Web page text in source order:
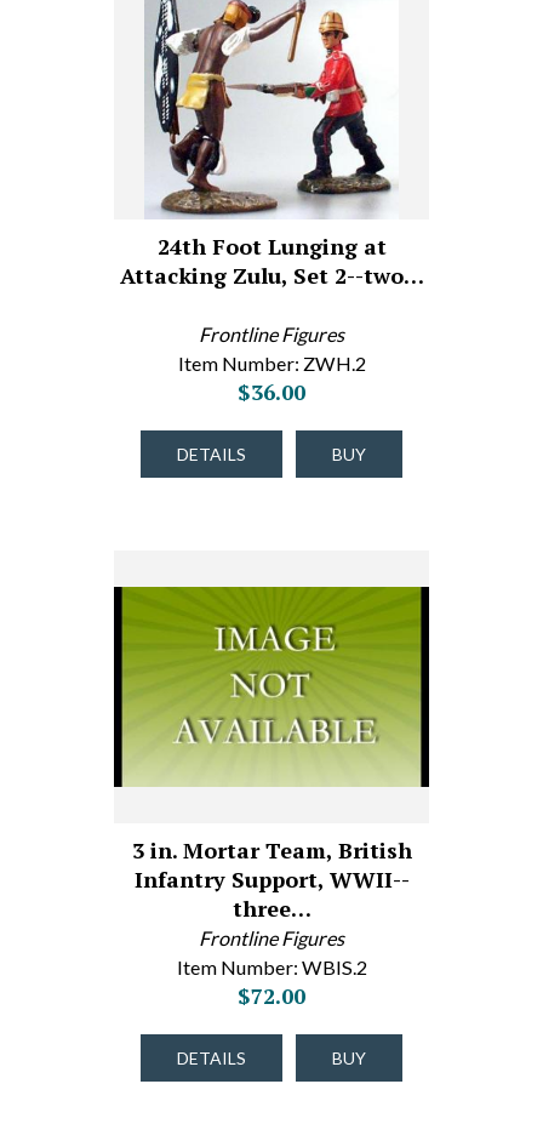
24th Foot Lunging at
Attacking Zulu, Set 2--two…
Frontline Figures
Item Number: ZWH.2
$36.00
DETAILS BUY
3 in. Mortar Team, British
Infantry Support, WWII--
three…
Frontline Figures
Item Number: WBIS.2
$72.00
DETAILS BUY